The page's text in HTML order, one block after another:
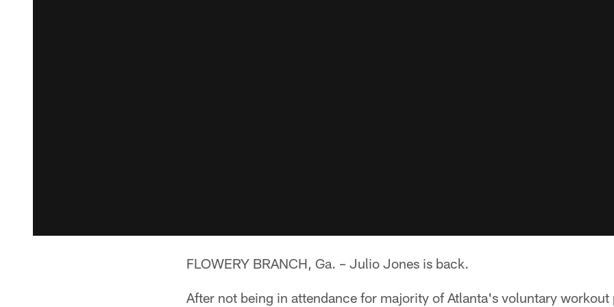
FLOWERY BRANCH, Ga. – Julio Jones is back.
After not being in attendance for majority of Atlanta's voluntary